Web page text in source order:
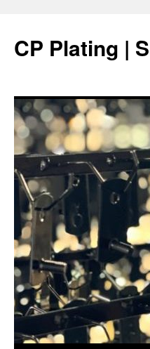
content
CP Plating |